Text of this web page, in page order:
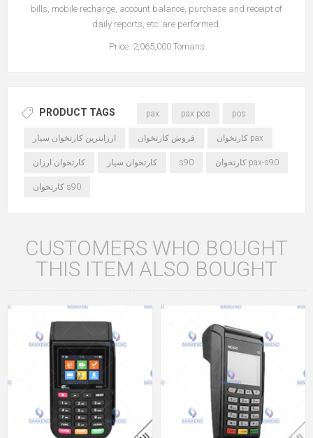
bills, mobile recharge, account balance, purchase and receipt of
daily reports, etc. are performed.
Price: 2,065,000 Tomans
PRODUCT TAGS pax pax pos pos
ارزانترین کارتخوان سیار فروش کارتخوان کارتخوان pax
کارتخوان ارزان کارتخوان سیار s90 کارتخوان pax-s90
کارتخوان s90
CUSTOMERS WHO BOUGHT
THIS ITEM ALSO BOUGHT